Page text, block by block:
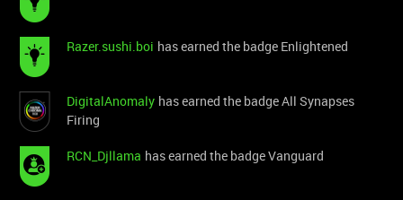
Razer.sushi.boi has earned the badge Enlightened
DigitalAnomaly has earned the badge All Synapses
Firing
RCN_Djllama has earned the badge Vanguard